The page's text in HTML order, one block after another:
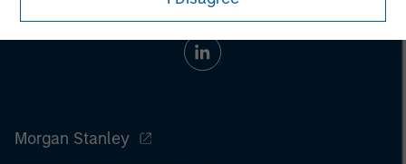
Morgan Stanley